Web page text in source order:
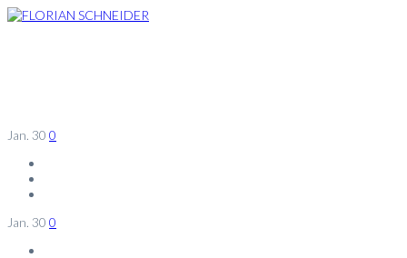
Jan. 30 0
Jan. 30 0